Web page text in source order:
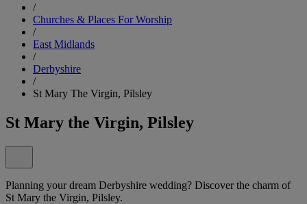
/
Churches & Places For Worship
/
East Midlands
/
Derbyshire
/
St Mary The Virgin, Pilsley
St Mary the Virgin, Pilsley
Planning your dream Derbyshire wedding? Discover the charm of
St Mary the Virgin, Pilsley.